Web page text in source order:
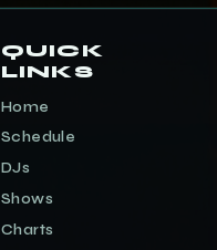
QUICK
LINKS
Home
Schedule
DJs
Shows
Charts